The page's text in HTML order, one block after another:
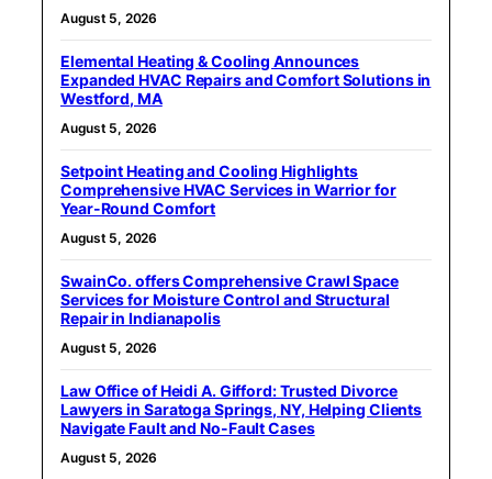
August 5, 2026
Elemental Heating & Cooling Announces
Expanded HVAC Repairs and Comfort Solutions in
Westford, MA
August 5, 2026
Setpoint Heating and Cooling Highlights
Comprehensive HVAC Services in Warrior for
Year-Round Comfort
August 5, 2026
SwainCo. offers Comprehensive Crawl Space
Services for Moisture Control and Structural
Repair in Indianapolis
August 5, 2026
Law Office of Heidi A. Gifford: Trusted Divorce
Lawyers in Saratoga Springs, NY, Helping Clients
Navigate Fault and No-Fault Cases
August 5, 2026